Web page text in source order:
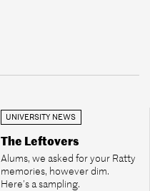
UNIVERSITY NEWS
The Leftovers
Alums, we asked for your Ratty
memories, however dim.
Here’s a sampling.